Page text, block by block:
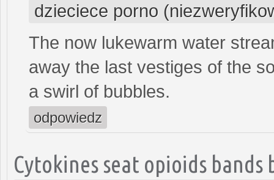
dzieciece porno
The now lukewarm water
away the last vestiges of the
a swirl of bubbles.
odpowiedz
Cytokines seat opioids